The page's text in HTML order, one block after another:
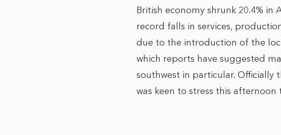
British economy shrunk 20.4%
record falls in services,
due to the introduction of the
which reports have suggested
southwest in particular. Officially
was keen to stress this afternoon